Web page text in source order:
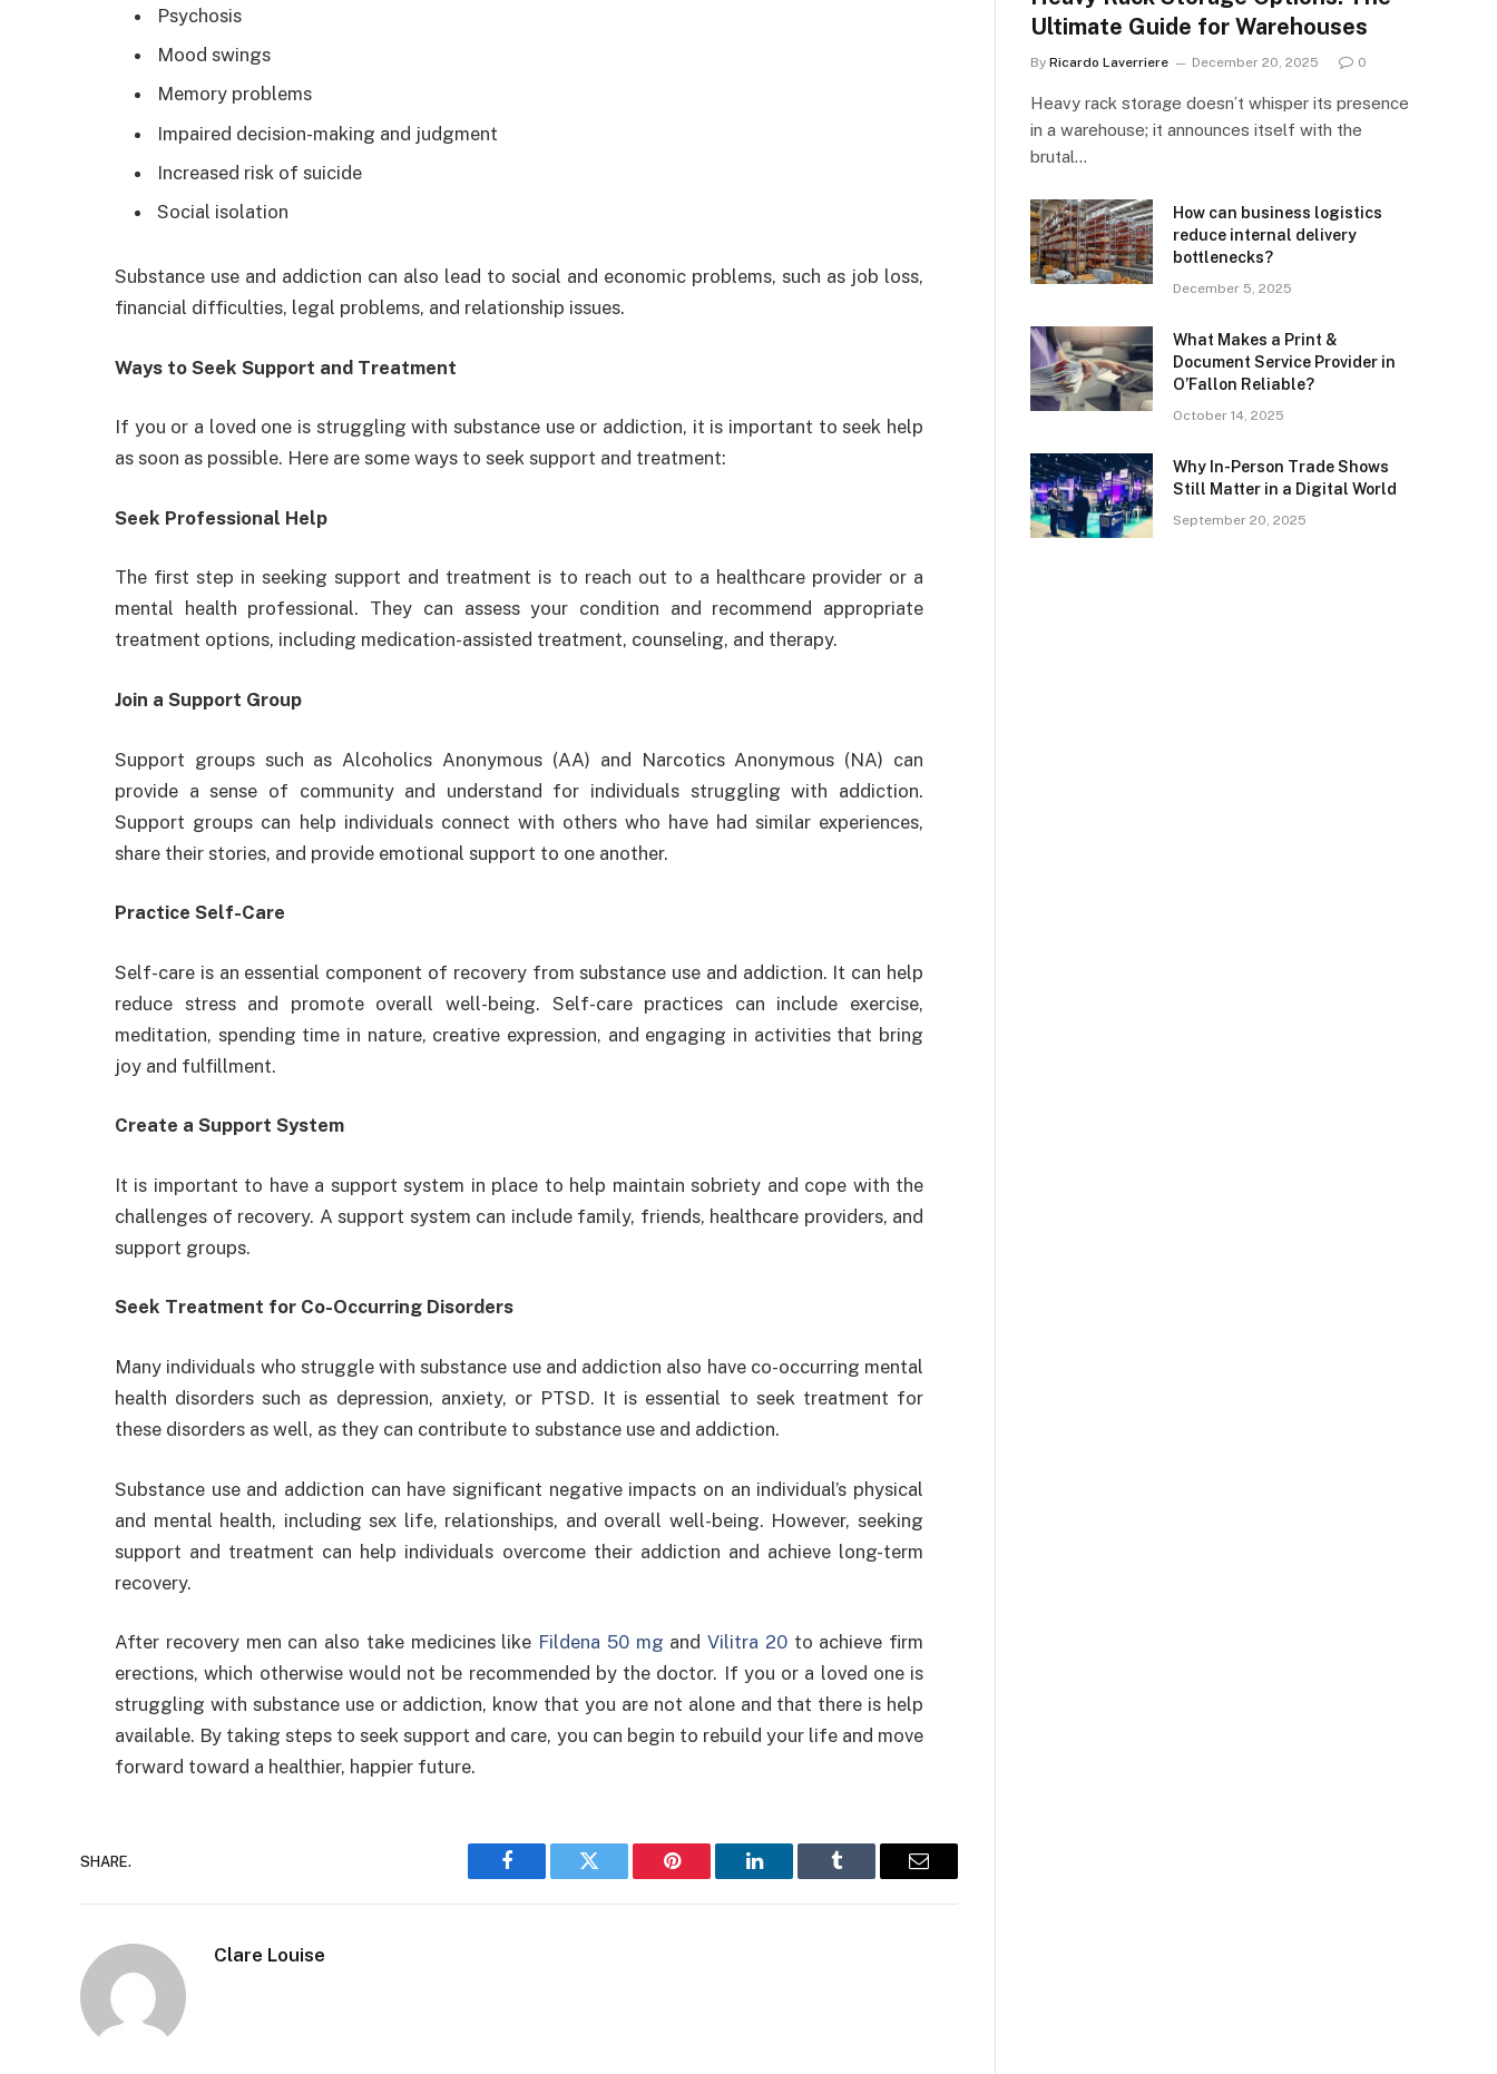
Psychosis
Mood swings
Memory problems
Impaired decision-making and judgment
Increased risk of suicide
Social isolation
Substance use and addiction can also lead to social and economic problems, such as job loss,
financial difficulties, legal problems, and relationship issues.
Ways to Seek Support and Treatment
If you or a loved one is struggling with substance use or addiction, it is important to seek help
as soon as possible. Here are some ways to seek support and treatment:
Seek Professional Help
The first step in seeking support and treatment is to reach out to a healthcare provider or a
mental health professional. They can assess your condition and recommend appropriate
treatment options, including medication-assisted treatment, counseling, and therapy.
Join a Support Group
Support groups such as Alcoholics Anonymous (AA) and Narcotics Anonymous (NA) can
provide a sense of community and understand for individuals struggling with addiction.
Support groups can help individuals connect with others who have had similar experiences,
share their stories, and provide emotional support to one another.
Practice Self-Care
Self-care is an essential component of recovery from substance use and addiction. It can help
reduce stress and promote overall well-being. Self-care practices can include exercise,
meditation, spending time in nature, creative expression, and engaging in activities that bring
joy and fulfillment.
Create a Support System
It is important to have a support system in place to help maintain sobriety and cope with the
challenges of recovery. A support system can include family, friends, healthcare providers, and
support groups.
Seek Treatment for Co-Occurring Disorders
Many individuals who struggle with substance use and addiction also have co-occurring mental
health disorders such as depression, anxiety, or PTSD. It is essential to seek treatment for
these disorders as well, as they can contribute to substance use and addiction.
Substance use and addiction can have significant negative impacts on an individual’s physical
and mental health, including sex life, relationships, and overall well-being. However, seeking
support and treatment can help individuals overcome their addiction and achieve long-term
recovery.
After recovery men can also take medicines like Fildena 50 mg and Vilitra 20to achieve firm
erections, which otherwise would not be recommended by the doctor. If you or a loved one is
struggling with substance use or addiction, know that you are not alone and that there is help
available. By taking steps to seek support and care, you can begin to rebuild your life and move
forward toward a healthier, happier future.
SHARE.
Facebook Twitter Pinterest LinkedIn Tumblr Email
Clare Louise
Ultimate Guide for Warehouses
By Ricardo Laverriere December 20, 2025 0
Heavy rack storage doesn’t whisper its presence
in a warehouse; it announces itself with the
brutal…
How can business logistics
reduce internal delivery
bottlenecks?
December 5, 2025
What Makes a Print &
Document Service Provider in
O’Fallon Reliable?
October 14, 2025
Why In-Person Trade Shows
Still Matter in a Digital World
September 20, 2025